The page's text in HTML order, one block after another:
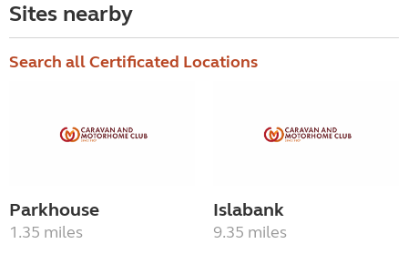
Sites nearby
Search all Certificated Locations
Parkhouse
1.35 miles
Islabank
9.35 miles